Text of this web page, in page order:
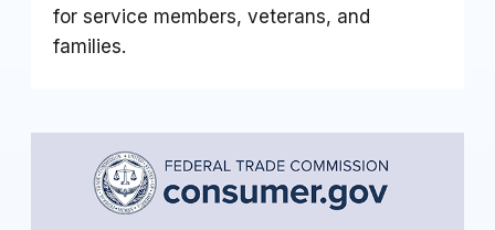
for service members, veterans, and
families.